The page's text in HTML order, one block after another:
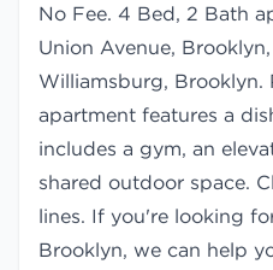
No Fee. 4 Bed, 2 Bath
Union Avenue, Brooklyn,
Williamsburg, Brooklyn.
apartment features a
includes a gym, an
shared outdoor space.
lines. If you're looking
Brooklyn, we can help